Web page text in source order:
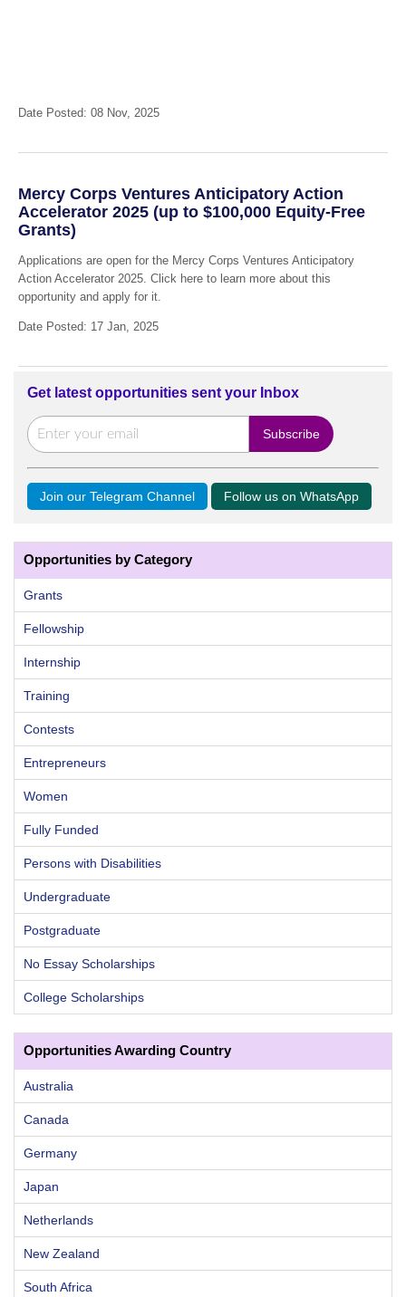
Date Posted: 08 Nov, 2025
Mercy Corps Ventures Anticipatory Action
Accelerator 2025 (up to $100,000 Equity-Free
Grants)
Applications are open for the Mercy Corps Ventures Anticipatory
Action Accelerator 2025. Click here to learn more about this
opportunity and apply for it.
Date Posted: 17 Jan, 2025
Get latest opportunities sent your Inbox
Join our Telegram Channel Follow us on WhatsApp
Opportunities by Category
Grants
Fellowship
Internship
Training
Contests
Entrepreneurs
Women
Fully Funded
Persons with Disabilities
Undergraduate
Postgraduate
No Essay Scholarships
College Scholarships
Opportunities Awarding Country
Australia
Canada
Germany
Japan
Netherlands
New Zealand
South Africa